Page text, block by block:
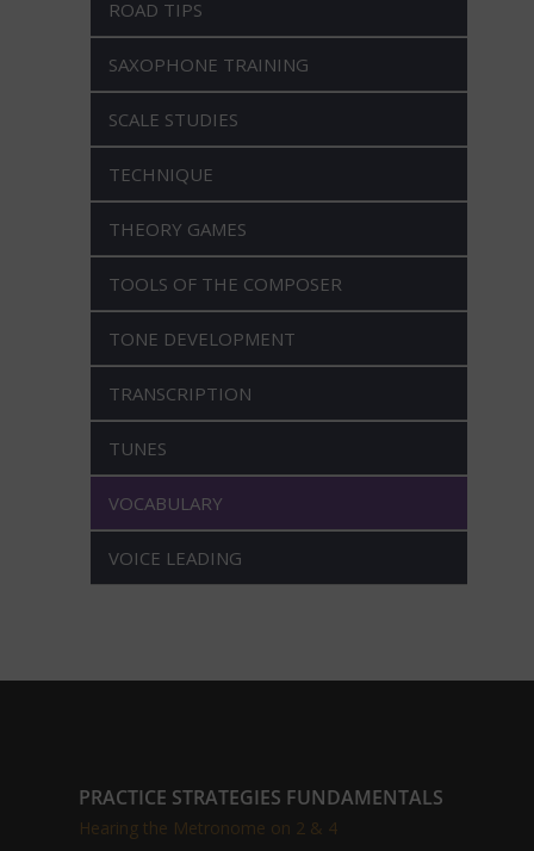
ROAD TIPS
SAXOPHONE TRAINING
SCALE STUDIES
TECHNIQUE
THEORY GAMES
TOOLS OF THE COMPOSER
TONE DEVELOPMENT
TRANSCRIPTION
TUNES
VOCABULARY
VOICE LEADING
PRACTICE STRATEGIES FUNDAMENTALS
Hearing the Metronome on 2 & 4